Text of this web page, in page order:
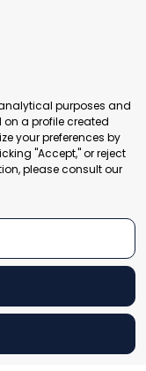
District 100078
rights reserved
purposes and
a profile created
your preferences by
"Accept," or reject
please consult our